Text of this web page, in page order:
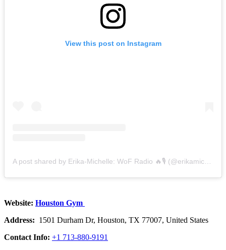
View this post on Instagram
Website: Houston Gym
Address: 1501 Durham Dr, Houston, TX 77007, United States
Contact Info: +1 713-880-9191